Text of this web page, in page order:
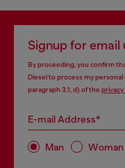
Signup for
By proceeding, you confirm
Diesel to process my personal
paragraph 3.1, d) of the privacy
E-mail Address*
Man Woman